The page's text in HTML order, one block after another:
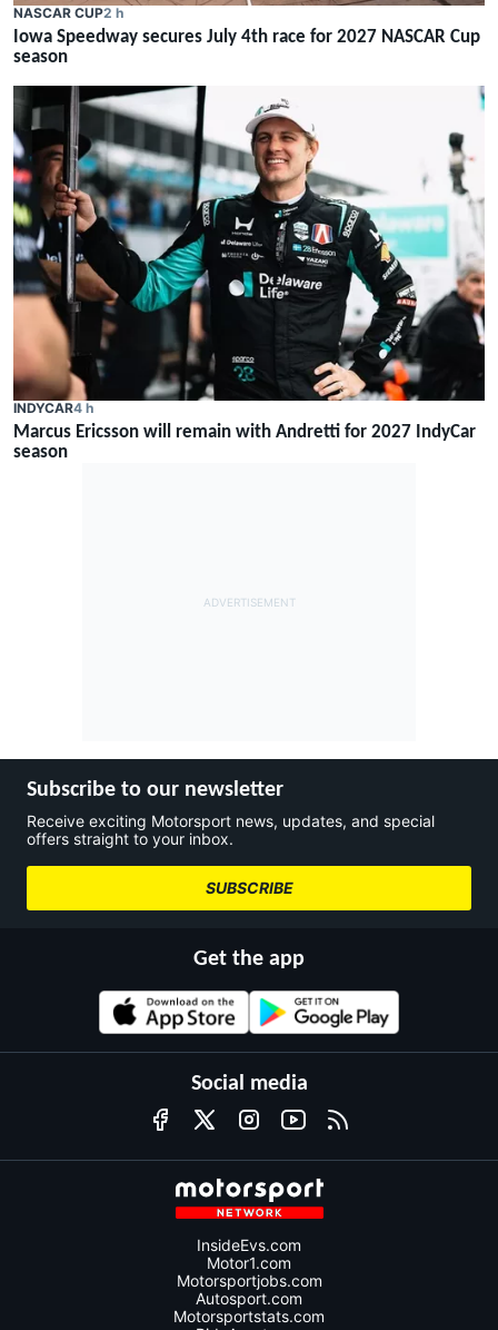
NASCAR CUP2 h
Iowa Speedway secures July 4th race for 2027 NASCAR Cup
season
INDYCAR4 h
Marcus Ericsson will remain with Andretti for 2027 IndyCar
season
Subscribe to our newsletter
Receive exciting Motorsport news, updates, and special
offers straight to your inbox.
SUBSCRIBE
Get the app
Social media
InsideEvs.com
Motor1.com
Motorsportjobs.com
Autosport.com
Motorsportstats.com